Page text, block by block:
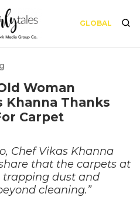
GLOBAL
Woman
Khanna Thanks
Carpet
Chef Vikas Khanna
that the carpets at
dust and
cleaning.”